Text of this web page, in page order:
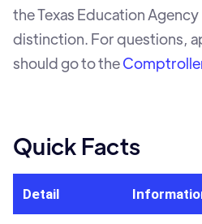
the Texas Education
distinction. For questions,
should go to the
Quick Facts
Detail